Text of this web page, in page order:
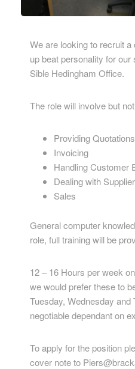
We are looking to recruit
up beat personality for
Sible Hedingham Office.
The role will involve but
Providing Quotations
Invoicing
Handling Customer
Dealing with
Sales
General computer
role, full training will be
12 – 16 Hours per week
we would prefer these to
Tuesday, Wednesday and
negotiable dependant on
To apply for the position
cover note to